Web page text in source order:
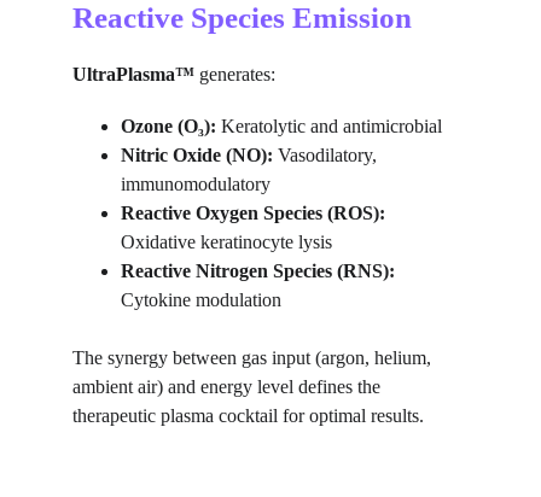
Reactive Species Emission
UltraPlasma™ generates:
Ozone (O₃): Keratolytic and antimicrobial
Nitric Oxide (NO): Vasodilatory,
immunomodulatory
Reactive Oxygen Species (ROS):
Oxidative keratinocyte lysis
Reactive Nitrogen Species (RNS):
Cytokine modulation
The synergy between gas input (argon, helium,
ambient air) and energy level defines the
therapeutic plasma cocktail for optimal results.